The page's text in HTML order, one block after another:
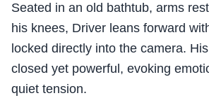
Seated in an old bathtub, arms
his knees, Driver leans forward
locked directly into the camera.
closed yet powerful, evoking
quiet tension.